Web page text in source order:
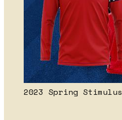
2023 Spring Stimulus